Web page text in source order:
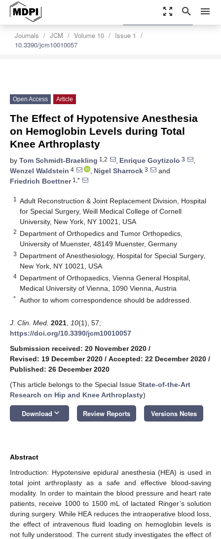
zoom_out_map search menu
Journals JCM Volume 10
Issue 1
10.3390/jcm10010057
settings
Order Article Reprints
Open Access Article
The Effect of Hypotensive Anesthesia
on Hemoglobin Levels during Total
Knee Arthroplasty
by Tom Schmidt-Braekling 1,2 , Enrique Goytizolo 3
,
Wenzel Waldstein 4 , Nigel Sharrock 3
and
Friedrich Boettner1,*
1
Adult Reconstruction & Joint Replacement Division, Hospital
for Special Surgery, Weill Medical College of Cornell
University, New York, NY 10021, USA
2 Department of Orthopedics and Tumor Orthopedics,
University of Muenster, 48149 Muenster, Germany
3 Department of Anesthesiology, Hospital for Special Surgery,
New York, NY 10021, USA
4 Department of Orthopaedics, Vienna General Hospital,
Medical University of Vienna, 1090 Vienna, Austria
* Author to whom correspondence should be addressed.
J. Clin. Med. 2021 10(1), 57;
https://doi.org/10.3390/jcm10010057
Submission received: 20 November 2020 /
Revised: 19 December 2020 / Accepted: 22 December 2020 /
Published: 26 December 2020
(This article belongs to the Special Issue State-of-the-Art
Research on Hip and Knee Arthroplasty)
Download keyboard_arrow_down Review Reports Versions Notes
Abstract
Introduction: Hypotensive epidural anesthesia (HEA) is used in
total joint arthroplasty as a safe and effective blood-saving
modality. In order to maintain the blood pressure and heart rate
patients, receive 1000 to 1500 mL of lactated Ringer’s solution
during surgery. While HEA reduces the intraoperative blood loss,
the effect of intravenous fluid loading on hemoglobin levels is
not fully understood. The current study investigates the effect of